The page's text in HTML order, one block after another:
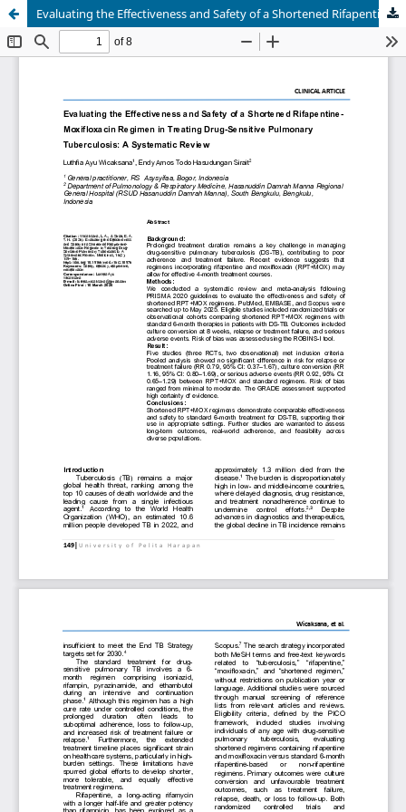
Evaluating the Effectiveness and Safety of a Shortened Rifapentine-Moxifloxacin Regimen in Treating Drug-Sensitive Pulmonary Tuberculosis: A Systematic Review